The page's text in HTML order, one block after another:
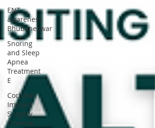
ENT
awareness
Bhubaneswar
Snoring
and Sleep
Apnea
Treatment
E
Cochlear
Implant
Surgery
Chennai